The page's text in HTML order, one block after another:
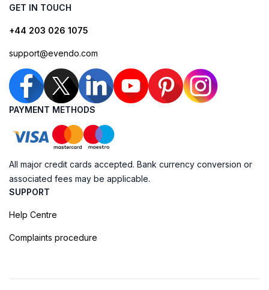
GET IN TOUCH
+44 203 026 1075
support@evendo.com
PAYMENT METHODS
All major credit cards accepted. Bank currency conversion or
associated fees may be applicable.
SUPPORT
Help Centre
Complaints procedure